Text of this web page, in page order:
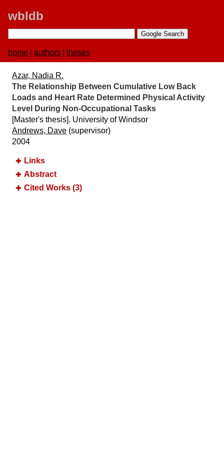
wbldb
home authors theses
Azar, Nadia R.
The Relationship Between Cumulative Low Back
Loads and Heart Rate Determined Physical Activity
Level During Non-Occupational Tasks
[Master's thesis]. University of Windsor
Andrews, Dave (supervisor)
2004
Links
Abstract
Cited Works (3)